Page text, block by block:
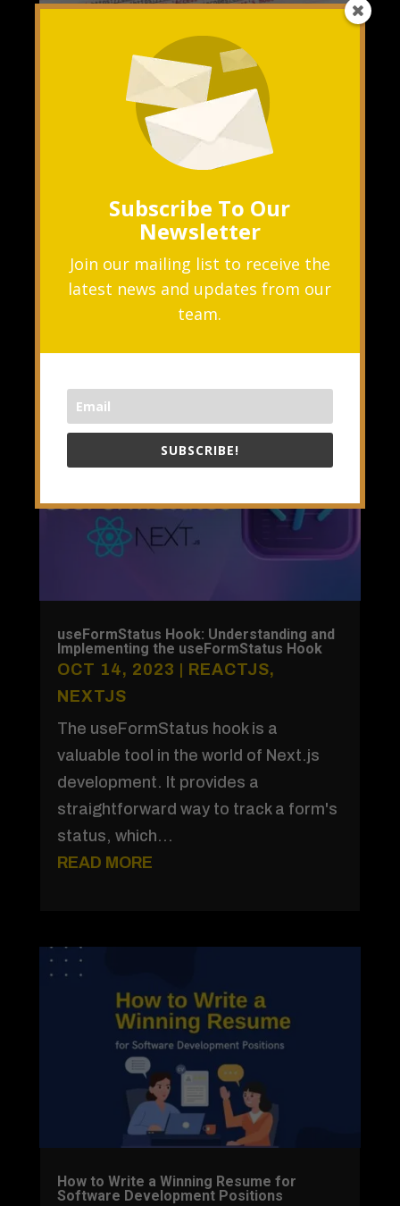
Solving CORS Errors in React: A Step-by-
Step Guide
NOV 7, 2023 | ERROR, NEXTJS
Sharing (CORS)? The Concept Cross-
Origin Resource Sharing, commonly
known as CORS, is a security feature
implemented...
useFormStatus Hook: Understanding and
Implementing the useFormStatus Hook
OCT 14, 2023 | REACTJS,
NEXTJS
The useFormStatus hook is a
valuable tool in the world of Next.js
development. It provides a
straightforward way to track a form's
status, which...
READ MORE
How to Write a Winning Resume for
Software Development Positions
Subscribe To Our
Newsletter
Join our mailing list to receive the
latest news and updates from our
team.
SUBSCRIBE!